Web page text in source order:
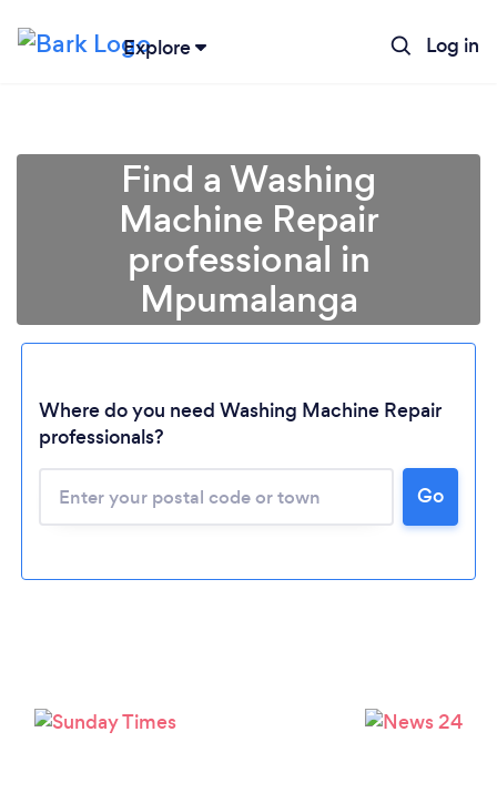
Explore Log in
Loading...
Please wait ...
Find a Washing
Machine Repair
professional in
Mpumalanga
Where do you need Washing Machine Repair
professionals?
Go